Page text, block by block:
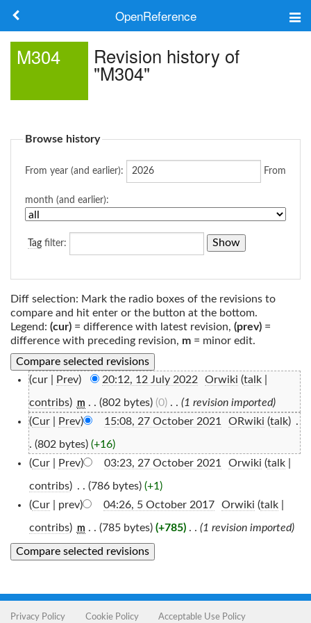
OpenReference
Search
M304 Revision history of
"M304"
Browse history
From year (and earlier): From
month (and earlier):
Tag filter:
Diff selection: Mark the radio boxes of the revisions to
compare and hit enter or the button at the bottom.
Legend: (cur) = difference with latest revision, (prev) =
difference with preceding revision, m = minor edit.
(cur | Prev) 20:12, 12 July 2022 Orwiki (talk|
contribs) m . . (802 bytes) (0)‎ . . (1 revision imported)
(Cur| Prev) 15:08, 27 October 2021 ORwiki (talk) .
. (802 bytes) (+16)
(Cur| Prev) 03:23, 27 October 2021 Orwiki (talk|
contribs) . . (786 bytes) (+1)
(Cur| prev) 04:26, 5 October 2017‎ Orwiki (talk|
contribs) m . . (785 bytes) (+785)‎ . . (1 revision imported)
Privacy Policy Cookie Policy Acceptable Use Policy